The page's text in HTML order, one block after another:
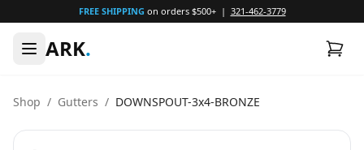
FREE SHIPPING on orders $500+ | 321-462-3779
ARK.
Shop / Gutters / DOWNSPOUT-3x4-BRONZE